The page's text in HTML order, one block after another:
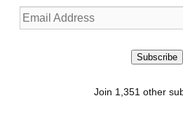
Email
Address
Subscribe
Join 1,351 other